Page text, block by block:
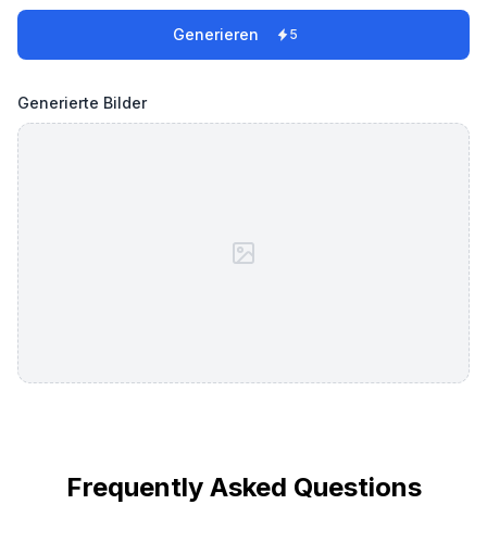
Generieren 5
Generierte Bilder
Frequently Asked Questions